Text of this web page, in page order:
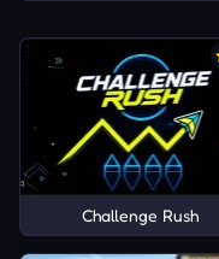
Challenge Rush